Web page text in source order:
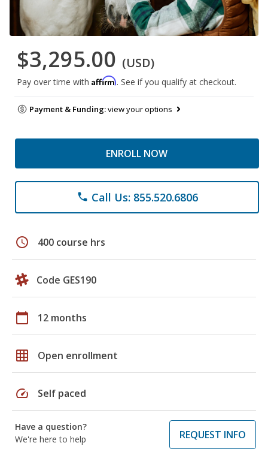
$3,295.00 (USD)
Pay over time with Affirm. See if you qualify at checkout.
Payment & Funding:view your options
ENROLL NOW
phone Call Us: 855.520.6806
schedule 400 course hrs
Code GES190
calendar_today 12 months
grid_on Open enrollment
speed Self paced
Have a question?
We're here to help
REQUEST INFO